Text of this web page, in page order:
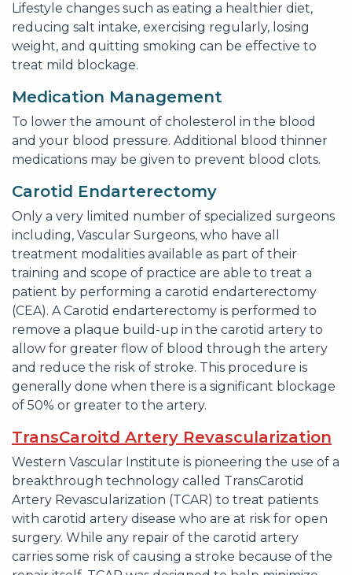
Lifestyle changes such as eating a healthier diet,
reducing salt intake, exercising regularly, losing
weight, and quitting smoking can be effective to
treat mild blockage.
Medication Management
To lower the amount of cholesterol in the blood
and your blood pressure. Additional blood thinner
medications may be given to prevent blood clots.
Carotid Endarterectomy
Only a very limited number of specialized surgeons
including, Vascular Surgeons, who have all
treatment modalities available as part of their
training and scope of practice are able to treat a
patient by performing a carotid endarterectomy
(CEA). A Carotid endarterectomy is performed to
remove a plaque build-up in the carotid artery to
allow for greater flow of blood through the artery
and reduce the risk of stroke. This procedure is
generally done when there is a significant blockage
of 50% or greater to the artery.
TransCaroitd Artery Revascularization
Western Vascular Institute is pioneering the use of a
breakthrough technology called TransCarotid
Artery Revascularization (TCAR) to treat patients
with carotid artery disease who are at risk for open
surgery. While any repair of the carotid artery
carries some risk of causing a stroke because of the